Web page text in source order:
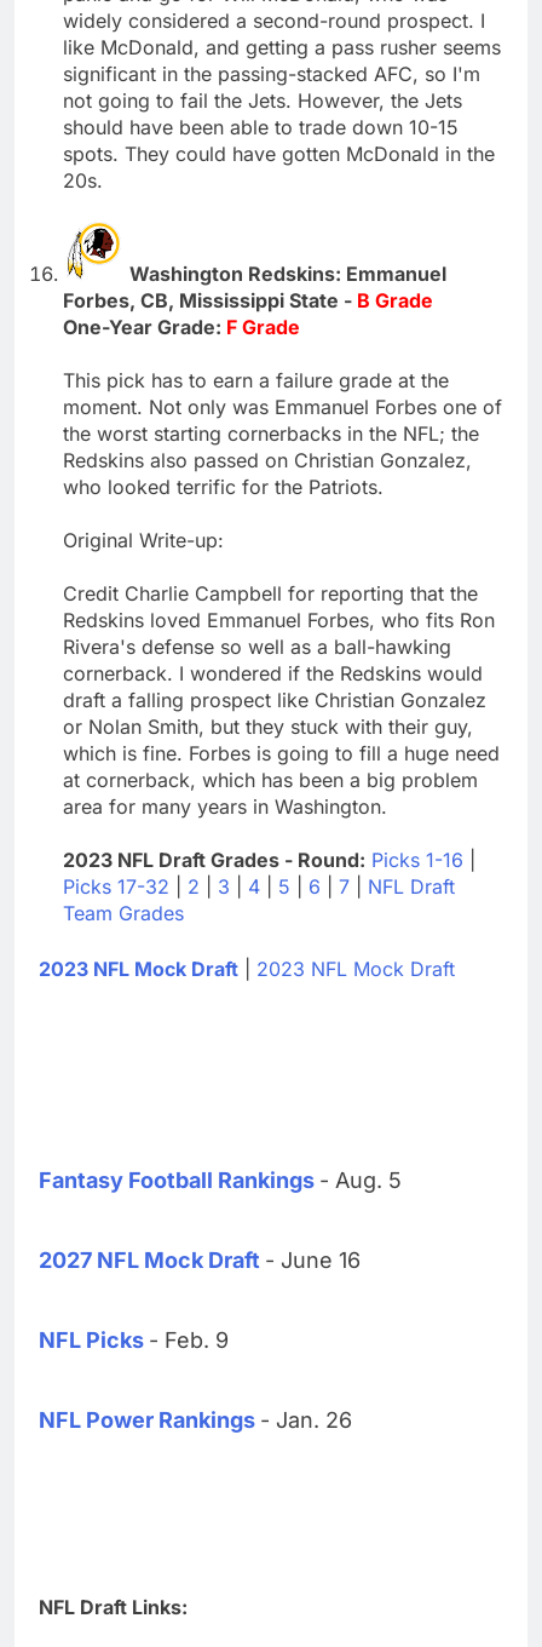
widely considered a second-round prospect. I
like McDonald, and getting a pass rusher seems
significant in the passing-stacked AFC, so I'm
not going to fail the Jets. However, the Jets
should have been able to trade down 10-15
spots. They could have gotten McDonald in the
20s.
Washington Redskins: Emmanuel
Forbes, CB, Mississippi State - B Grade
One-Year Grade: F Grade
This pick has to earn a failure grade at the
moment. Not only was Emmanuel Forbes one of
the worst starting cornerbacks in the NFL; the
Redskins also passed on Christian Gonzalez,
who looked terrific for the Patriots.
Original Write-up:
Credit Charlie Campbell for reporting that the
Redskins loved Emmanuel Forbes, who fits Ron
Rivera's defense so well as a ball-hawking
cornerback. I wondered if the Redskins would
draft a falling prospect like Christian Gonzalez
or Nolan Smith, but they stuck with their guy,
which is fine. Forbes is going to fill a huge need
at cornerback, which has been a big problem
area for many years in Washington.
2023 NFL Draft Grades - Round: Picks 1-16
Picks 17-32
2 3 4 5 6 7
NFL Draft
Team Grades
2023 NFL Mock Draft 2023 NFL Mock Draft
Fantasy Football Rankings - Aug. 5
2027 NFL Mock Draft - June 16
NFL Picks - Feb. 9
NFL Power Rankings - Jan. 26
NFL Draft Links: